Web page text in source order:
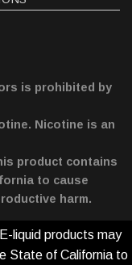
is prohibited by
Nicotine is an
product contains
to cause
harm.
liquid products may
State of California to